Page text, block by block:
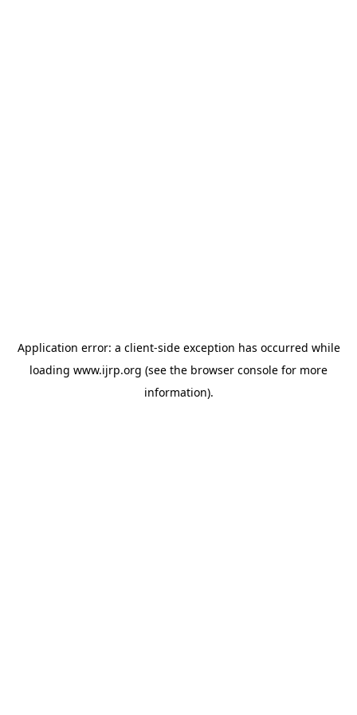
Application error: a client-side exception has occurred while
loading www.ijrp.org (see the browser console for more
information).